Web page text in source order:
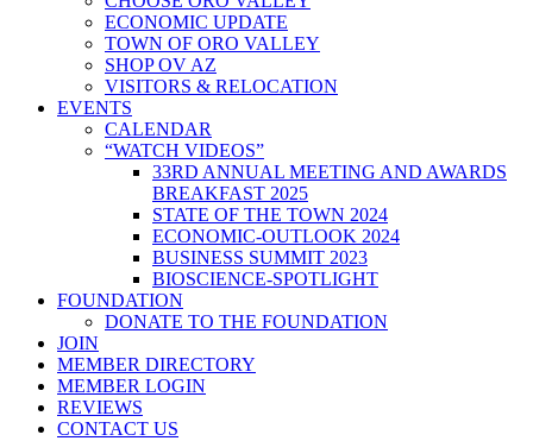
ECONOMIC UPDATE
TOWN OF ORO VALLEY
SHOP OV AZ
VISITORS & RELOCATION
EVENTS
CALENDAR
“WATCH VIDEOS”
33RD ANNUAL MEETING AND AWARDS
BREAKFAST 2025
STATE OF THE TOWN 2024
ECONOMIC-OUTLOOK 2024
BUSINESS SUMMIT 2023
BIOSCIENCE-SPOTLIGHT
FOUNDATION
DONATE TO THE FOUNDATION
JOIN
MEMBER DIRECTORY
MEMBER LOGIN
REVIEWS
CONTACT US